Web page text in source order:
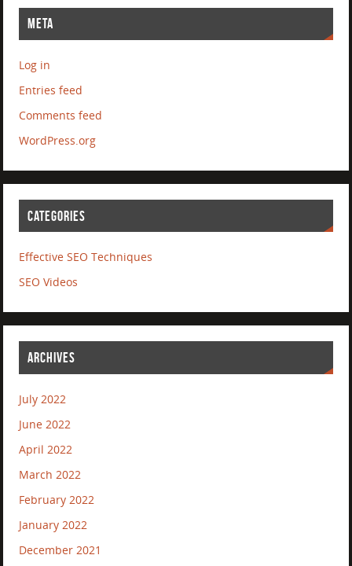
META
Log in
Entries feed
Comments feed
WordPress.org
CATEGORIES
Effective SEO Techniques
SEO Videos
ARCHIVES
July 2022
June 2022
April 2022
March 2022
February 2022
January 2022
December 2021